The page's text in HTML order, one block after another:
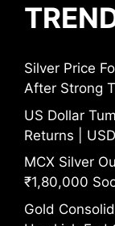
Silver Price
After Strong
US Dollar
Returns |
MCX Silver
₹1,80,000
Gold